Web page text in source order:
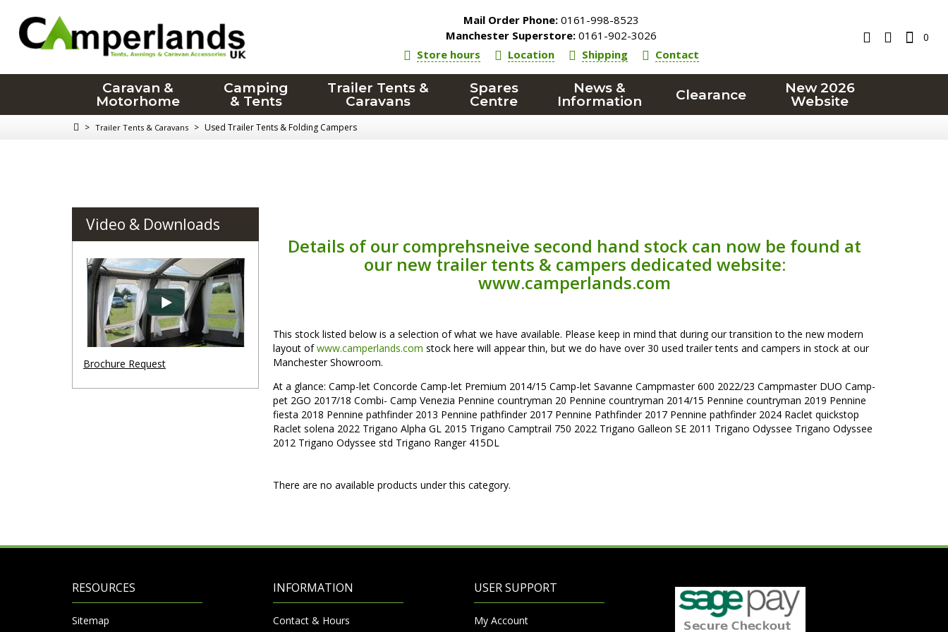
Mail Order Phone: 0161-998-8523
Manchester Superstore: 0161-902-3026
Store hours
Location Shipping Contact
0
Caravan &
Motorhome
Camping
& Tents
Trailer Tents &
Caravans
Spares
Centre
News &
Information
Clearance
New 2026
Website
> Trailer Tents & Caravans > Used Trailer Tents & Folding Campers
Details of our comprehsneive second hand stock can now be found at
our new trailer tents & campers dedicated website:
www.camperlands.com
This stock listed below is a selection of what we have available. Please keep in mind that during our transition to the new modern
layout ofwww.camperlands.com stock here will appear thin, but we do have over 30 used trailer tents and campers in stock at our
Manchester Showroom.
At a glance: Camp-let Concorde Camp-let Premium 2014/15 Camp-let Savanne Campmaster 600 2022/23 Campmaster DUO Camp-
pet 2GO 2017/18 Combi- Camp Venezia Pennine countryman 20 Pennine countryman 2014/15 Pennine countryman 2019 Pennine
fiesta 2018 Pennine pathfinder 2013 Pennine pathfinder 2017 Pennine Pathfinder 2017 Pennine pathfinder 2024 Raclet quickstop
Raclet solena 2022 Trigano Alpha GL 2015 Trigano Camptrail 750 2022 Trigano Galleon SE 2011 Trigano Odyssee Trigano Odyssee
2012 Trigano Odyssee std Trigano Ranger 415DL
There are no available products under this category.
Video & Downloads
Brochure Request
RESOURCES
Sitemap
INFORMATION
Contact & Hours
USER SUPPORT
My Account